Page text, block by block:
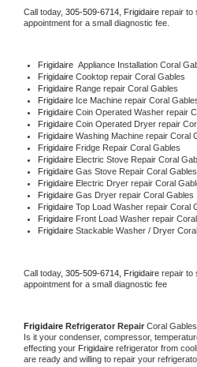
Call today, 305-509-6714, Frigidaire repair to
appointment for a small diagnostic fee.
Frigidaire Appliance Installation Coral
Frigidaire Cooktop repair Coral Gables
Frigidaire Range repair Coral Gables
Frigidaire Ice Machine repair Coral
Frigidaire Coin Operated Washer repair
Frigidaire Coin Operated Dryer repair
Frigidaire Washing Machine repair Coral
Frigidaire Fridge Repair Coral Gables
Frigidaire Electric Stove Repair Coral
Frigidaire Gas Stove Repair Coral Gables
Frigidaire Electric Dryer repair Coral
Frigidaire Gas Dryer repair Coral Gables
Frigidaire Top Load Washer repair Coral
Frigidaire Front Load Washer repair
Frigidaire Stackable Washer / Dryer
Call today, 305-509-6714, Frigidaire repair to
appointment for a small diagnostic fee
Frigidaire Refrigerator Repair Coral Gables
Is it your condenser, compressor,
effecting your Frigidaire refrigerator from
are ready and willing to repair your